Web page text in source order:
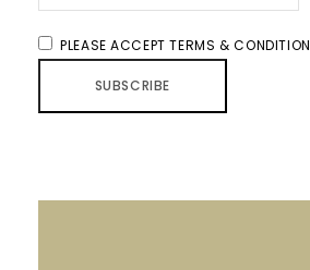
PLEASE ACCEPT TERMS & CONDITION